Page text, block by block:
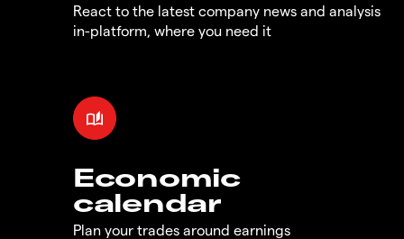
React to the latest company news and analysis
in-platform, where you need it
Economic
calendar
Plan your trades around earnings